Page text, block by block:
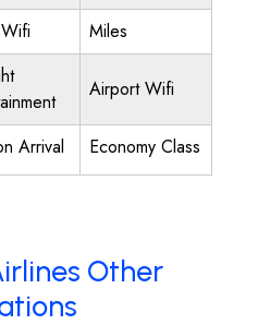
Miles
Airport Wifi
Arrival Economy Class
Other